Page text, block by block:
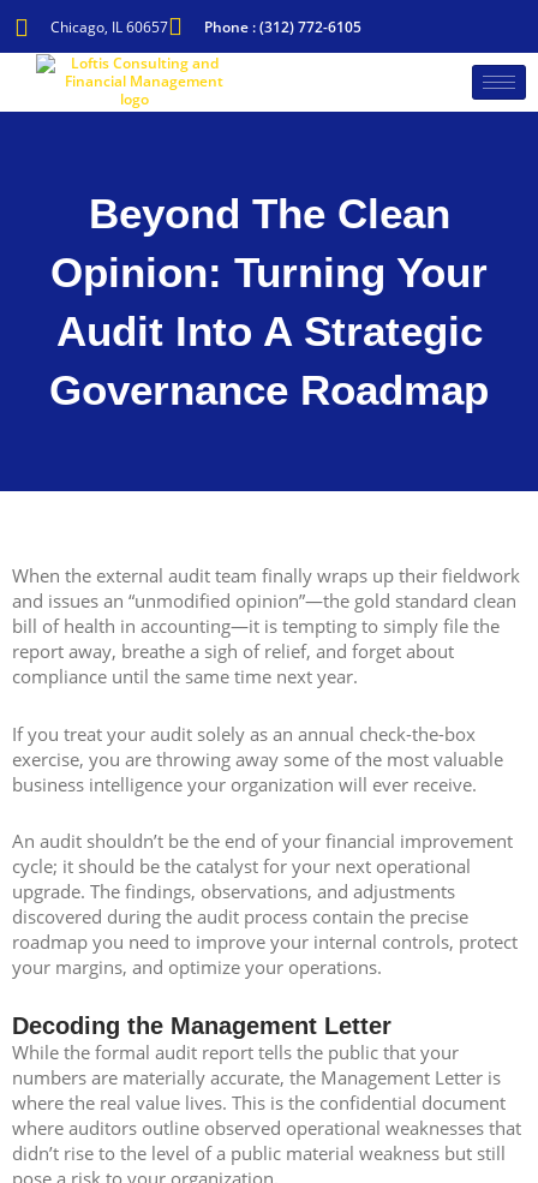
Chicago, IL 60657 Phone : (312) 772-6105
Beyond The Clean
Opinion: Turning Your
Audit Into A Strategic
Governance Roadmap
When the external audit team finally wraps up their fieldwork
and issues an “unmodified opinion”—the gold standard clean
bill of health in accounting—it is tempting to simply file the
report away, breathe a sigh of relief, and forget about
compliance until the same time next year.
If you treat your audit solely as an annual check-the-box
exercise, you are throwing away some of the most valuable
business intelligence your organization will ever receive.
An audit shouldn’t be the end of your financial improvement
cycle; it should be the catalyst for your next operational
upgrade. The findings, observations, and adjustments
discovered during the audit process contain the precise
roadmap you need to improve your internal controls, protect
your margins, and optimize your operations.
Decoding the Management Letter
While the formal audit report tells the public that your
numbers are materially accurate, the Management Letter is
where the real value lives. This is the confidential document
where auditors outline observed operational weaknesses that
didn’t rise to the level of a public material weakness but still